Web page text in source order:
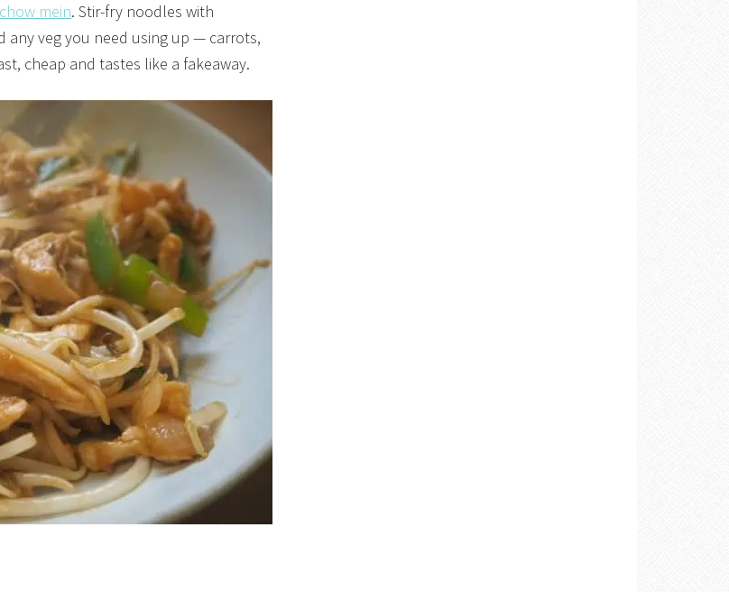
mein. Stir-fry noodles with
any veg you need using up — carrots,
cheap and tastes like a fakeaway.